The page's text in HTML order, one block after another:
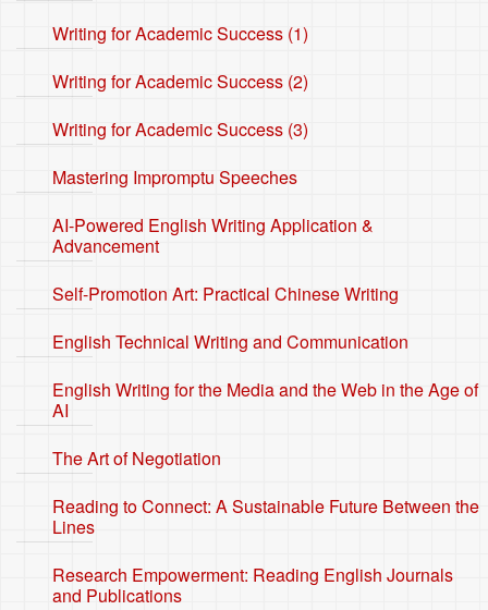
Writing for Academic Success (1)
Writing for Academic Success (2)
Writing for Academic Success (3)
Mastering Impromptu Speeches
AI-Powered English Writing Application &
Advancement
Self-Promotion Art: Practical Chinese Writing
English Technical Writing and Communication
English Writing for the Media and the Web in the Age of
AI
The Art of Negotiation
Reading to Connect: A Sustainable Future Between the
Lines
Research Empowerment: Reading English Journals
and Publications